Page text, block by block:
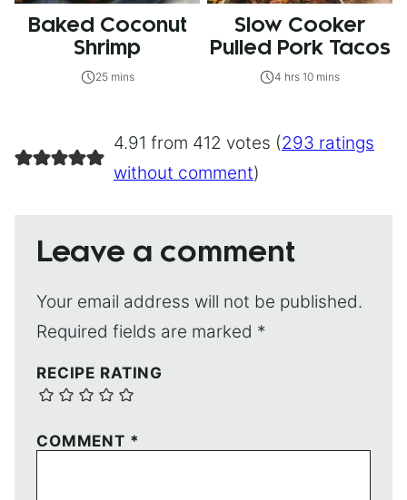
Baked Coconut
Shrimp
25 mins
Slow Cooker
Pulled Pork Tacos
4 hrs 10 mins
4.91 from 412 votes (293 ratings
without comment)
Leave a comment
Your email address will not be published.
Required fields are marked *
RECIPE RATING
COMMENT *